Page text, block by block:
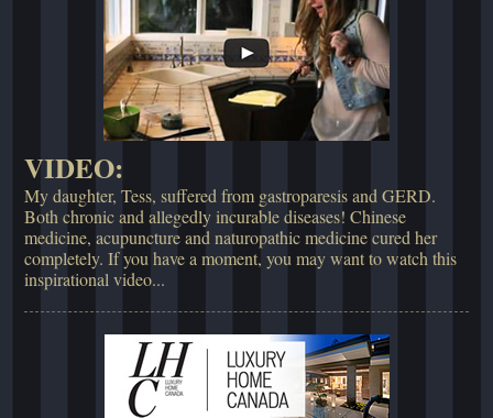
VIDEO:
My daughter, Tess, suffered from gastroparesis and GERD.
Both chronic and allegedly incurable diseases! Chinese
medicine, acupuncture and naturopathic medicine cured her
completely. If you have a moment, you may want to watch this
inspirational video...